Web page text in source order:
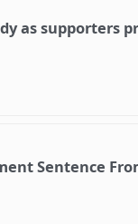
as supporters
Sentence